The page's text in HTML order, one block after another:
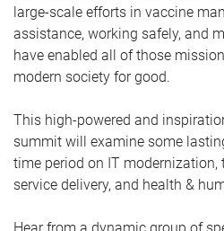
large-scale efforts in vaccine
assistance, working safely, and
have enabled all of those
modern society for good.
This high-powered and
summit will examine some
time period on IT modernization,
service delivery, and health &